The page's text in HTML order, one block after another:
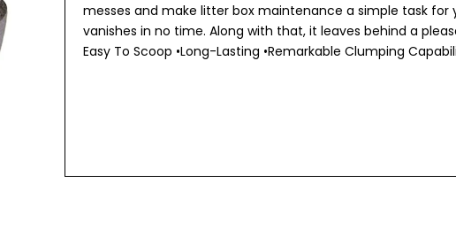
messes and make litter box maintenance a simple task
vanishes in no time. Along with that, it leaves behind a
Easy To Scoop •Long-Lasting •Remarkable Clumping